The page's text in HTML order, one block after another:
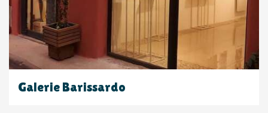
Galerie Barissardo